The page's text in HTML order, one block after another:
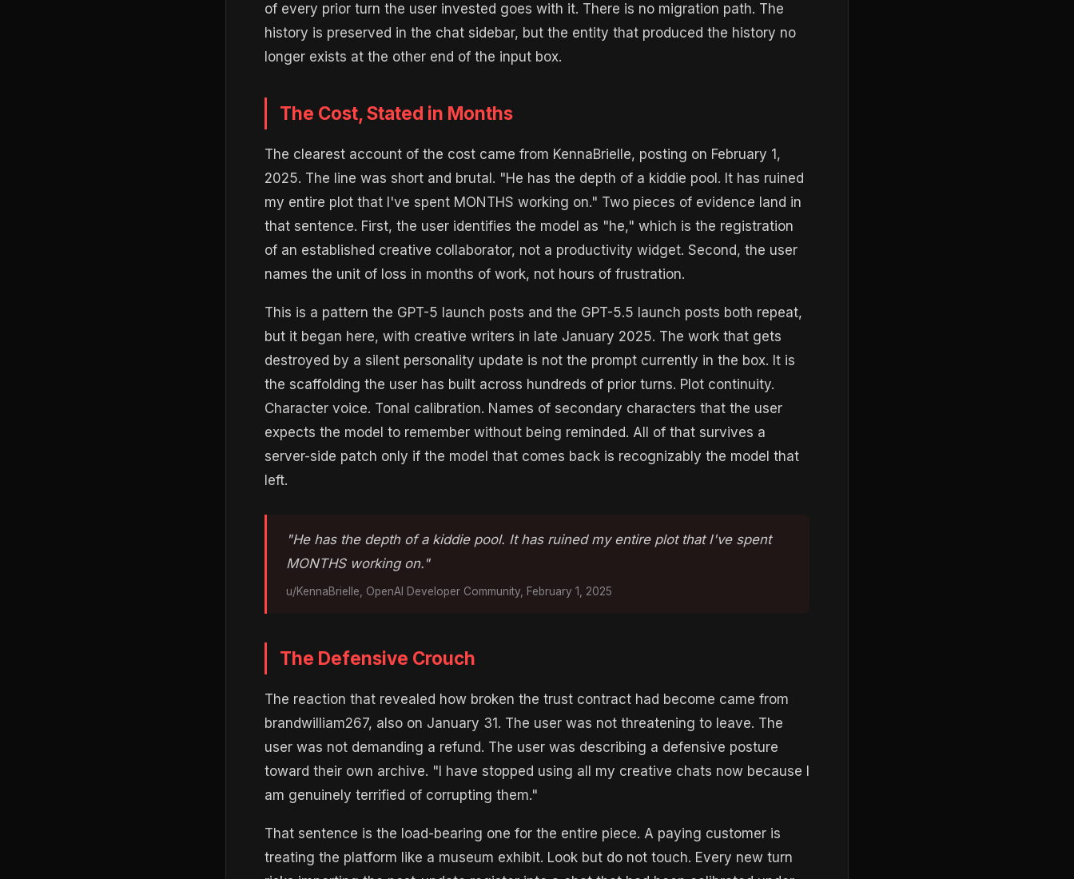
of every prior turn the user invested goes with it. There is no migration path. The
history is preserved in the chat sidebar, but the entity that produced the history no
longer exists at the other end of the input box.
The Cost, Stated in Months
The clearest account of the cost came from KennaBrielle, posting on February 1,
2025. The line was short and brutal. "He has the depth of a kiddie pool. It has ruined
my entire plot that I've spent MONTHS working on." Two pieces of evidence land in
that sentence. First, the user identifies the model as "he," which is the registration
of an established creative collaborator, not a productivity widget. Second, the user
names the unit of loss in months of work, not hours of frustration.
This is a pattern the GPT-5 launch posts and the GPT-5.5 launch posts both repeat,
but it began here, with creative writers in late January 2025. The work that gets
destroyed by a silent personality update is not the prompt currently in the box. It is
the scaffolding the user has built across hundreds of prior turns. Plot continuity.
Character voice. Tonal calibration. Names of secondary characters that the user
expects the model to remember without being reminded. All of that survives a
server-side patch only if the model that comes back is recognizably the model that
left.
"He has the depth of a kiddie pool. It has ruined my entire plot that I've spent
MONTHS working on."
u/KennaBrielle, OpenAI Developer Community, February 1, 2025
The Defensive Crouch
The reaction that revealed how broken the trust contract had become came from
brandwilliam267, also on January 31. The user was not threatening to leave. The
user was not demanding a refund. The user was describing a defensive posture
toward their own archive. "I have stopped using all my creative chats now because I
am genuinely terrified of corrupting them."
That sentence is the load-bearing one for the entire piece. A paying customer is
treating the platform like a museum exhibit. Look but do not touch. Every new turn